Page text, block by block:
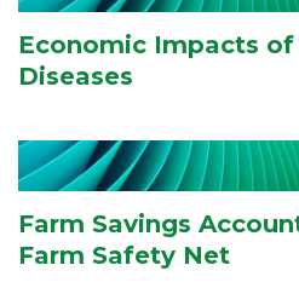
Economic Impacts
Diseases
Farm Savings
Farm Safety Net